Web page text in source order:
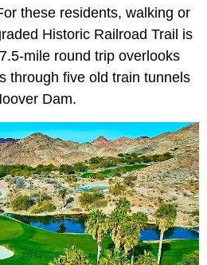
these residents, walking or
Historic Railroad Trail is
mile round trip overlooks
through five old train tunnels
Dam.